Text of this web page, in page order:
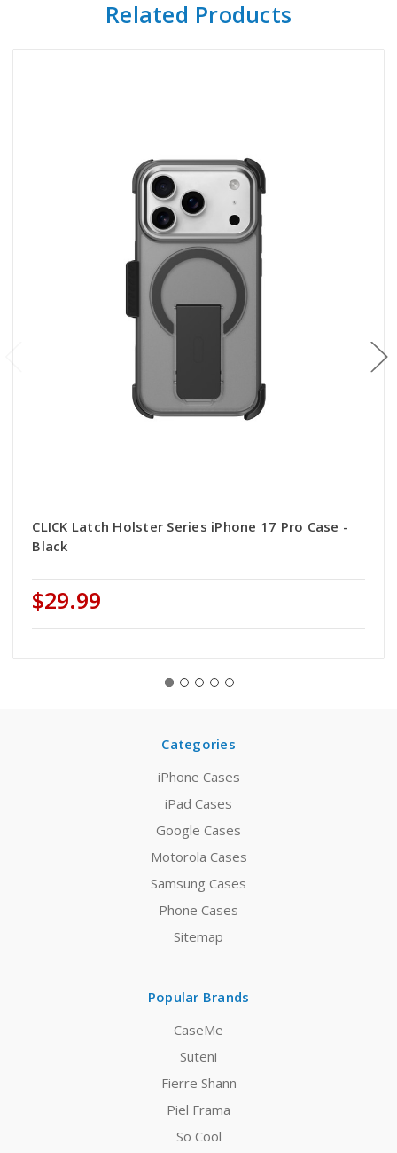
Related Products
CLICK Latch Holster Series iPhone 17 Pro Case -
Black
$29.99
Categories
iPhone Cases
iPad Cases
Google Cases
Motorola Cases
Samsung Cases
Phone Cases
Sitemap
Popular Brands
CaseMe
Suteni
Fierre Shann
Piel Frama
So Cool